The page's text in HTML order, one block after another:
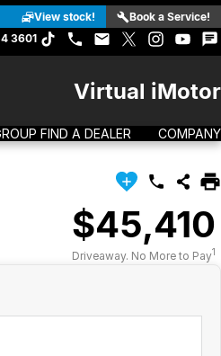
View stock!
Book a Service!
3601
Virtual iMotor
FIND A DEALER COMPANY
$45,410
Driveaway. No More to Pay1